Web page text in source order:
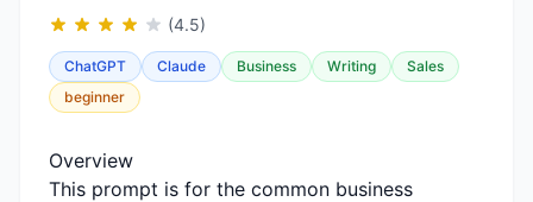
(4.5)
ChatGPT Claude Business Writing
Sales
beginner
Overview
This prompt is for the common business